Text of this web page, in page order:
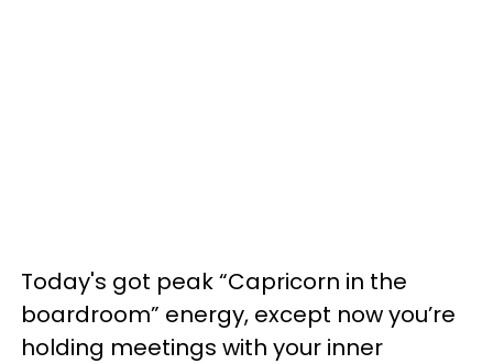
Today's got peak “Capricorn in the
boardroom” energy, except now you’re
holding meetings with your inner